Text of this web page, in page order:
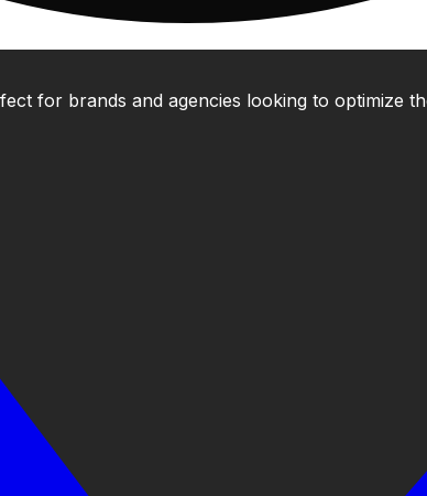
for brands and agencies looking to optimize